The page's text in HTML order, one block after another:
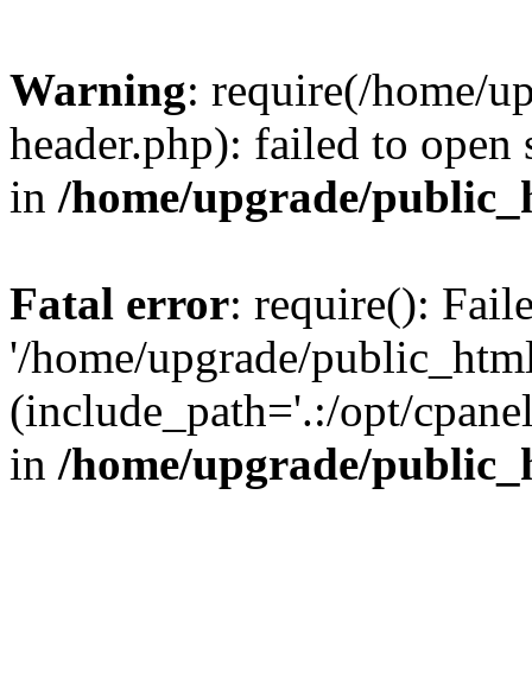
Warning: require(/home/
header.php): failed to
in /home/upgrade/
Fatal error: require():
'/home/upgrade/
(include_path='.:/opt/
in /home/upgrade/